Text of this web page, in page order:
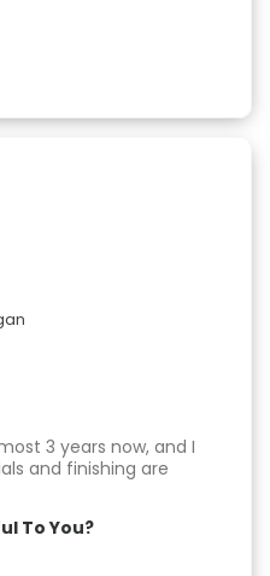
3 years now, and I
and finishing are
To You?